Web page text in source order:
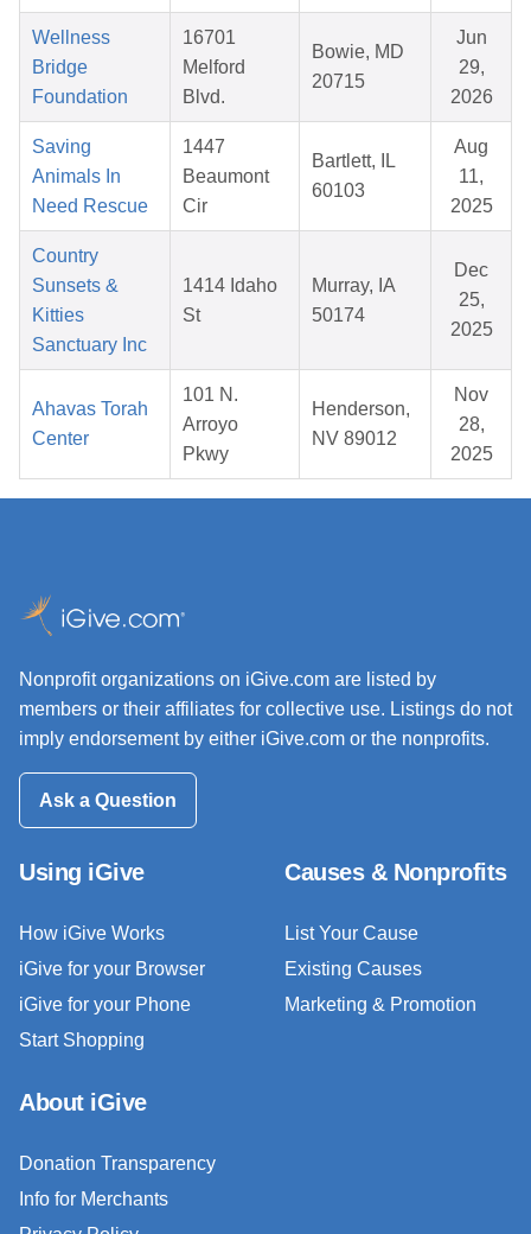
Wellness
Bridge
Foundation
16701
Melford
Blvd.
Bowie, MD
20715
Jun
29,
2026
Saving
Animals In
Need Rescue
1447
Beaumont
Cir
Bartlett, IL
60103
Aug
11,
2025
Country
Sunsets &
Kitties
Sanctuary Inc
1414 Idaho
St
Murray, IA
50174
Dec
25,
2025
Ahavas Torah
Center
101 N.
Arroyo
Pkwy
Henderson,
NV 89012
Nov
28,
2025
Nonprofit organizations on iGive.com are listed by
members or their affiliates for collective use. Listings do not
imply endorsement by either iGive.com or the nonprofits.
Ask a Question
Using iGive
How iGive Works
iGive for your Browser
iGive for your Phone
Start Shopping
Causes & Nonprofits
List Your Cause
Existing Causes
Marketing & Promotion
About iGive
Donation Transparency
Info for Merchants